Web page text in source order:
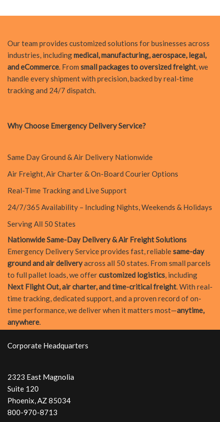
Our team provides customized solutions for businesses across
industries, includingmedical, manufacturing, aerospace, legal,
and eCommerce. From small packages to oversized freight, we
handle every shipment with precision, backed by real-time
tracking and 24/7 dispatch.
Why Choose Emergency Delivery Service?
Same Day Ground & Air Delivery Nationwide
Air Freight, Air Charter & On-Board Courier Options
Real-Time Tracking and Live Support
24/7/365 Availability – Including Nights, Weekends & Holidays
Serving All 50 States
Nationwide Same-Day Delivery & Air Freight Solutions
Emergency Delivery Service provides fast, reliablesame-day
ground and air deliveryacross all 50 states. From small parcels
to full pallet loads, we offercustomized logistics, including
Next Flight Out, air charter, and time-critical freight. With real-
time tracking, dedicated support, and a proven record of on-
time performance, we deliver when it matters most—anytime,
anywhere.
Corporate Headquarters
2323 East Magnolia
Suite 120
Phoenix, AZ 85034
800-970-8713